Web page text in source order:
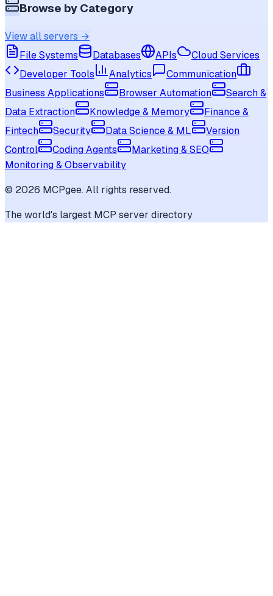
Browse by Category
View all servers →
File Systems
Databases APIs
Cloud Services
Developer Tools
Analytics
Communication
Business Applications
Browser Automation
Search &
Data Extraction
Knowledge & Memory
Finance &
Fintech
Security Data Science & ML
Version
Control
Coding Agents
Marketing & SEO
Monitoring & Observability
© 2026 MCPgee. All rights reserved.
The world's largest MCP server directory